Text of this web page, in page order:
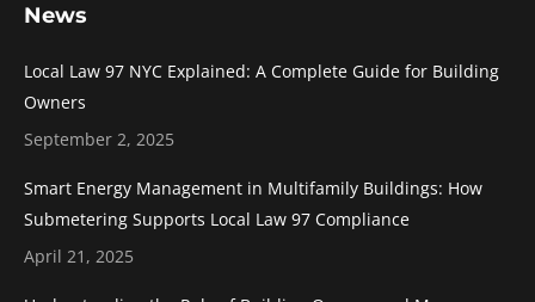
News
Local Law 97 NYC Explained: A Complete Guide for Building
Owners
September 2, 2025
Smart Energy Management in Multifamily Buildings: How
Submetering Supports Local Law 97 Compliance
April 21, 2025